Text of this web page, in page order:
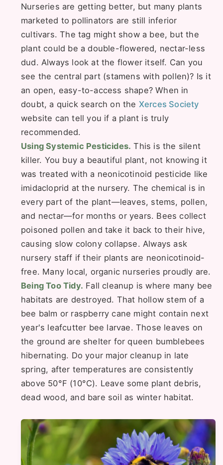
Nurseries are getting better, but many plants
marketed to pollinators are still inferior
cultivars. The tag might show a bee, but the
plant could be a double-flowered, nectar-less
dud. Always look at the flower itself. Can you
see the central part (stamens with pollen)? Is it
an open, easy-to-access shape? When in
doubt, a quick search on the Xerces Society
website can tell you if a plant is truly
recommended.
Using Systemic Pesticides. This is the silent
killer. You buy a beautiful plant, not knowing it
was treated with a neonicotinoid pesticide like
imidacloprid at the nursery. The chemical is in
every part of the plant—leaves, stems, pollen,
and nectar—for months or years. Bees collect
poisoned pollen and take it back to their hive,
causing slow colony collapse. Always ask
nursery staff if their plants are neonicotinoid-
free. Many local, organic nurseries proudly are.
Being Too Tidy. Fall cleanup is where many bee
habitats are destroyed. That hollow stem of a
bee balm or raspberry cane might contain next
year's leafcutter bee larvae. Those leaves on
the ground are shelter for queen bumblebees
hibernating. Do your major cleanup in late
spring, after temperatures are consistently
above 50°F (10°C). Leave some plant debris,
dead wood, and bare soil as winter habitat.